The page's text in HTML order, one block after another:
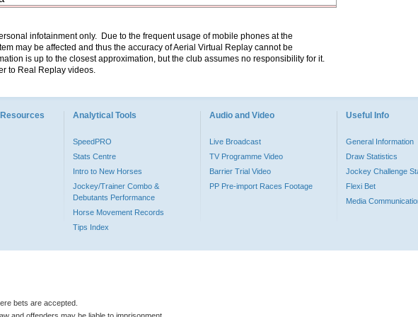
infotainment only. Due to the frequent usage of mobile phones at the
may be affected and thus the accuracy of Aerial Virtual Replay cannot be
is up to the closest approximation, but the club assumes no responsibility for it.
to Real Replay videos.
Analytical Tools
SpeedPRO
Stats Centre
Intro to New Horses
Jockey/Trainer Combo &
Debutants Performance
Horse Movement Records
Tips Index
Audio and Video
Live Broadcast
TV Programme Video
Barrier Trial Video
PP Pre-import Races Footage
Useful Info
General Information
Draw Statistics
Jockey Challenge
Flexi Bet
Media
bets are accepted.